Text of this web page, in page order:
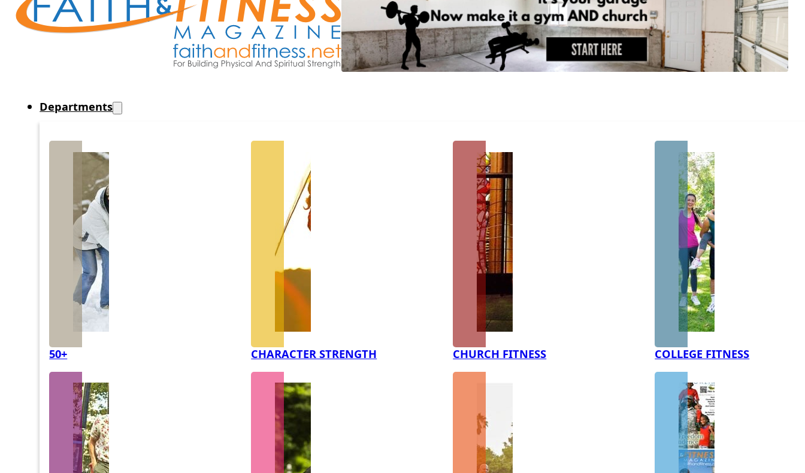
Departments
50+ CHARACTER STRENGTH CHURCH FITNESS COLLEGE FITNESS